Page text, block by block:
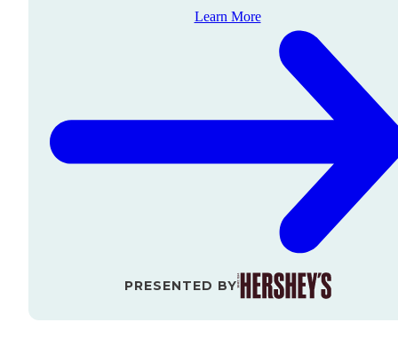
Learn More
PRESENTED BY